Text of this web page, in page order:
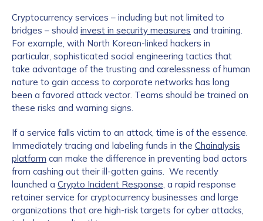
Cryptocurrency services – including but not limited to
bridges – should invest in security measures and training.
For example, with North Korean-linked hackers in
particular, sophisticated social engineering tactics that
take advantage of the trusting and carelessness of human
nature to gain access to corporate networks has long
been a favored attack vector. Teams should be trained on
these risks and warning signs.
If a service falls victim to an attack, time is of the essence.
Immediately tracing and labeling funds in the Chainalysis
platform can make the difference in preventing bad actors
from cashing out their ill-gotten gains. We recently
launched a Crypto Incident Response, a rapid response
retainer service for cryptocurrency businesses and large
organizations that are high-risk targets for cyber attacks,